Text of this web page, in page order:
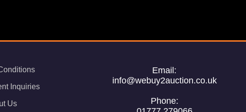
Inquiries
Us
Email:
info@webuy2auction.co.uk
Phone: